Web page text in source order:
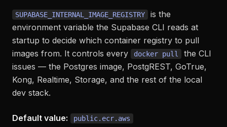
SUPABASE_INTERNAL_IMAGE_REGISTRY
is the
environment variable the Supabase CLI reads at
startup to decide which container registry to pull
images from. It controls every
docker pull
the CLI
issues — the Postgres image, PostgREST, GoTrue,
Kong, Realtime, Storage, and the rest of the local
dev stack.
Default value: public.ecr.aws